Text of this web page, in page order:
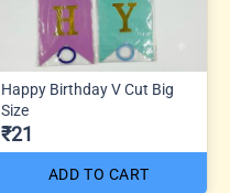
Happy Birthday V Cut Big
Size
₹21
ADD TO CART